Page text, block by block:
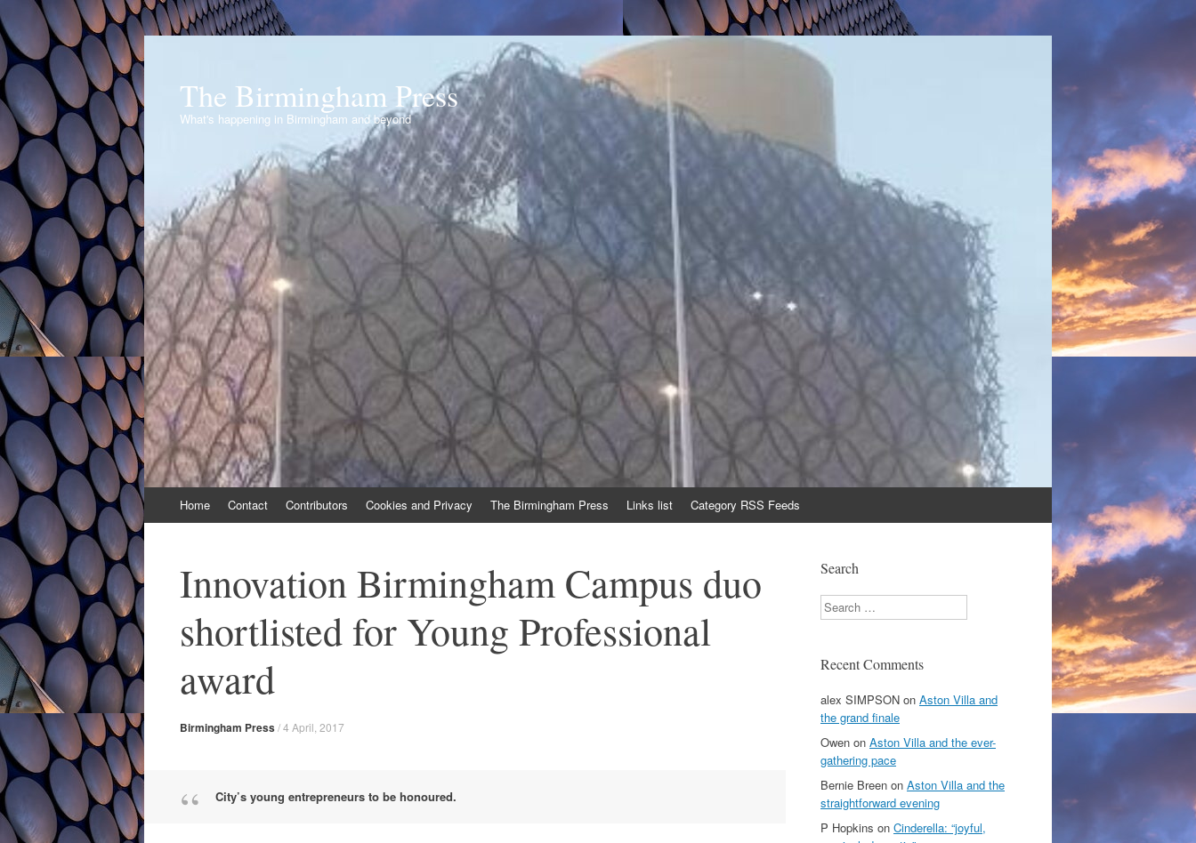
The Birmingham Press
What's happening in Birmingham and beyond
to
Home Contact Contributors Cookies and Privacy The Birmingham Press Links list Category RSS Feeds
Innovation Birmingham Campus duo
shortlisted for Young Professional
award
Birmingham Press/4 April, 2017
City’s young entrepreneurs to be honoured.
Search
Search
Recent Comments
alex SIMPSON on Aston Villa and
the grand finale
Owen on Aston Villa and the ever-
gathering pace
Bernie Breen on Aston Villa and the
straightforward evening
P Hopkins on Cinderella: “joyful,